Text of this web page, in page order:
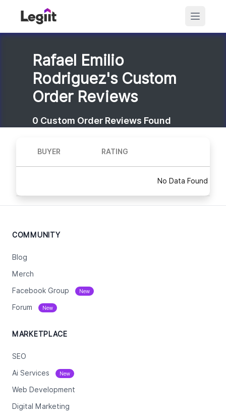
Rafael Emilio
Rodriguez's Custom
Order Reviews
0 Custom Order Reviews Found
BUYER RATING
No Data Found
COMMUNITY
Blog
Merch
Facebook Group New
Forum New
MARKETPLACE
SEO
Ai Services New
Web Development
Digital Marketing